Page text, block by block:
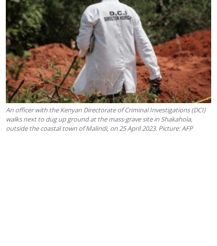
An officer with the Kenyan Directorate of Criminal Investigations (DCI)
walks next to dug up ground at the mass-grave site in Shakahola,
outside the coastal town of Malindi, on 25 April 2023. Picture: AFP